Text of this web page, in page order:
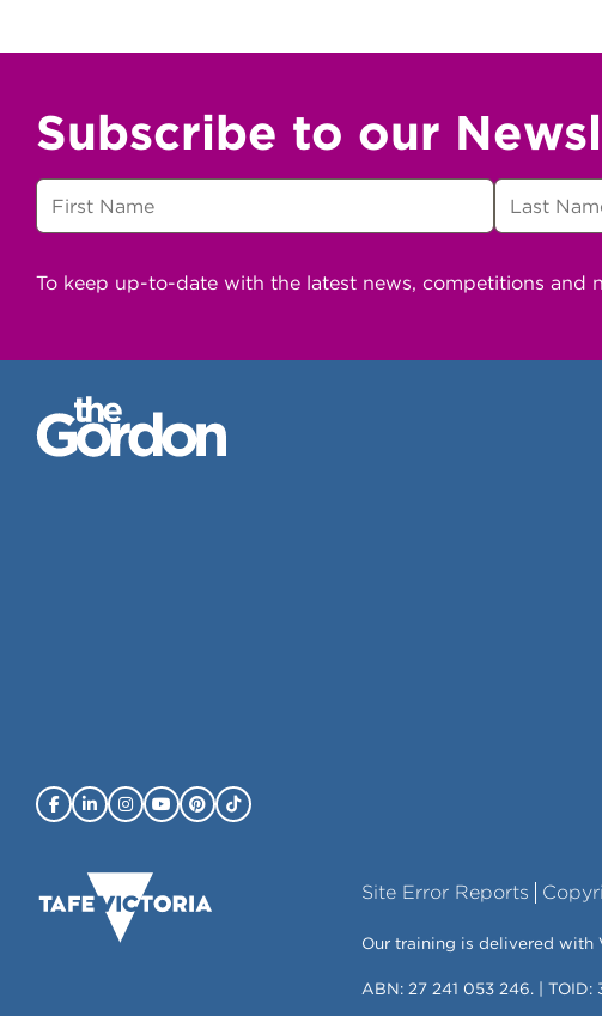
Subscribe to our
To keep up-to-date with the latest news, competitions and
Site Error Reports
Our training is delivered with
ABN: 27 241 053 246. |